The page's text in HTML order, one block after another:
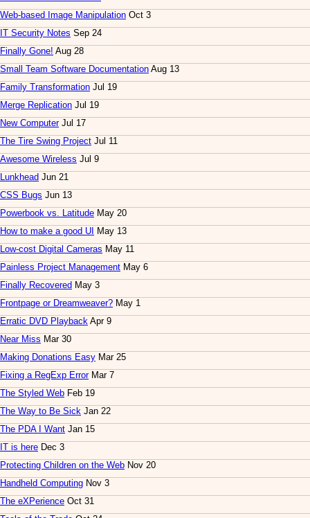
Web-based Image Manipulation Oct 3
IT Security Notes Sep 24
Finally Gone! Aug 28
Small Team Software Documentation Aug 13
Family Transformation Jul 19
Merge Replication Jul 19
New ComputerJul 17
The Tire Swing Project Jul 11
Awesome Wireless Jul 9
Lunkhead Jun 21
CSS Bugs Jun 13
Powerbook vs. Latitude May 20
How to make a good UI
May 13
Low-cost Digital Cameras May 11
Painless Project Management May 6
Finally Recovered May 3
Frontpage or Dreamweaver? May 1
Erratic DVD Playback Apr 9
Near Miss Mar 30
Making Donations Easy Mar 25
Fixing a RegExp ErrorMar 7
The Styled Web Feb 19
The Way to Be Sick Jan 22
The PDA I Want Jan 15
IT is here Dec 3
Protecting Children on the Web Nov 20
Handheld Computing Nov 3
The eXPerience Oct 31